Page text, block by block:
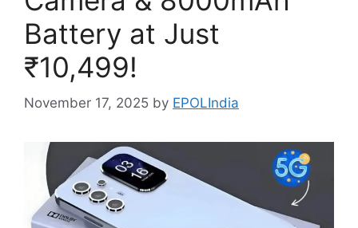
Battery at Just
₹10,499!
November 17, 2025 by EPOLIndia